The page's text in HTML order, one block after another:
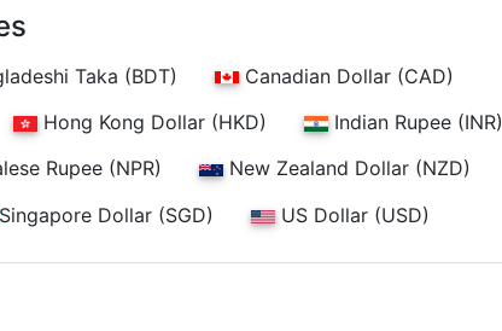
Taka (BDT)
Canadian Dollar (CAD)
Hong Kong Dollar (HKD)
Indian Rupee (INR)
Rupee (NPR)
New Zealand Dollar (NZD)
Dollar (SGD) US Dollar (USD)